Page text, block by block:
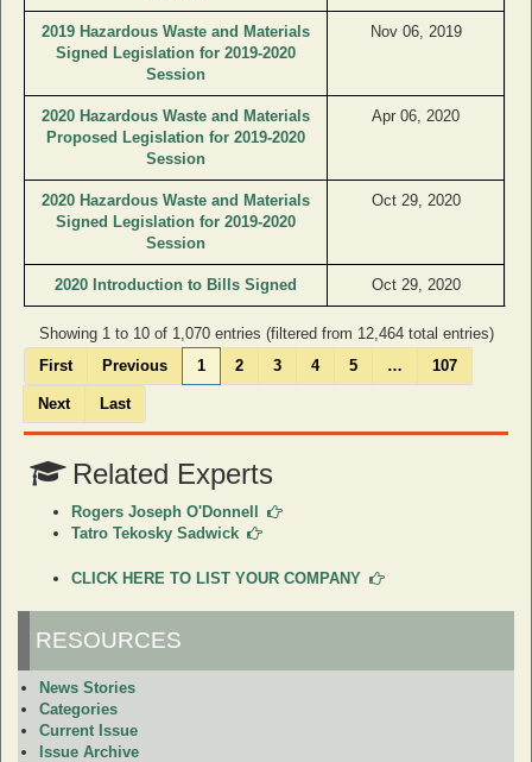
2019 Hazardous Waste and Materials
Signed Legislation for 2019-2020
Session
Nov 06, 2019
2020 Hazardous Waste and Materials
Proposed Legislation for 2019-2020
Session
Apr 06, 2020
2020 Hazardous Waste and Materials
Signed Legislation for 2019-2020
Session
Oct 29, 2020
2020 Introduction to Bills Signed Oct 29, 2020
Showing 1 to 10 of 1,070 entries (filtered from 12,464 total entries)
First
Previous 1 2 3 4 5 … 107
Next Last
Related Experts
Rogers Joseph O'Donnell
Tatro Tekosky Sadwick
CLICK HERE TO LIST YOUR COMPANY
RESOURCES
News Stories
Categories
Current Issue
Issue Archive